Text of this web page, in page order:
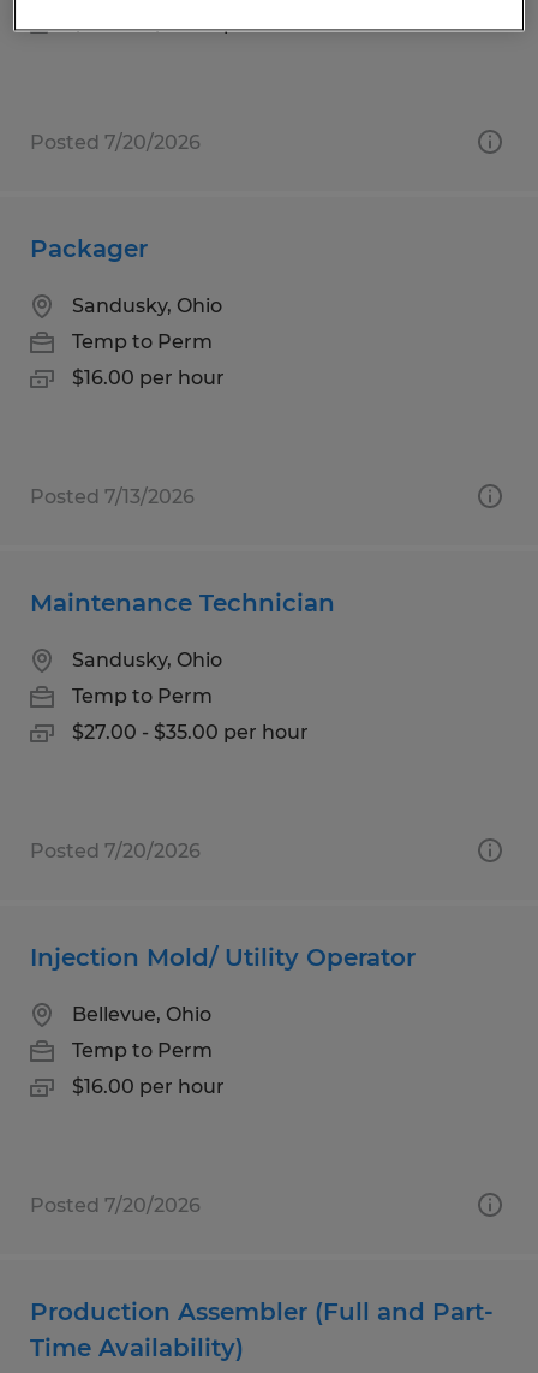
$18.00 - $20.00 per hour
Posted 7/20/2026
Packager
Sandusky, Ohio
Temp to Perm
$16.00 per hour
Posted 7/13/2026
Maintenance Technician
Sandusky, Ohio
Temp to Perm
$27.00 - $35.00 per hour
Posted 7/20/2026
Injection Mold/ Utility Operator
Bellevue, Ohio
Temp to Perm
$16.00 per hour
Posted 7/20/2026
Production Assembler (Full and Part-
Time Availability)